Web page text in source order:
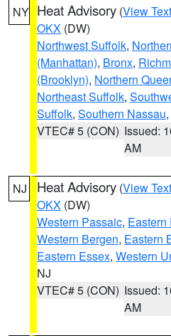
NY Heat Advisory (View Text
OKX (DW)
Northwest Suffolk,
(Manhattan), Bronx,
(Brooklyn), Northern
Northeast Suffolk,
Suffolk, Southern Nassau
VTEC# 5 (CON) Issued:
AM
NJ Heat Advisory (View Text
OKX (DW)
Western Passaic, Eastern
Western Bergen, Eastern
Eastern Essex, Western
NJ
VTEC# 5 (CON) Issued:
AM